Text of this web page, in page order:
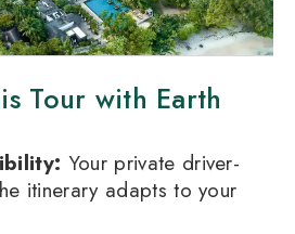
Tour with Earth
Your private driver-
itinerary adapts to your